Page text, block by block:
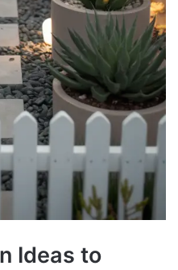
Ideas to